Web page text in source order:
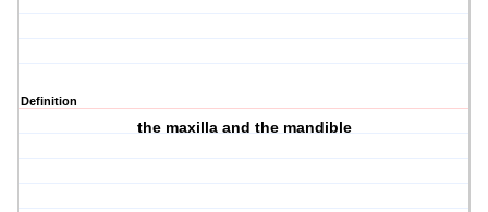
Definition
the maxilla and the mandible